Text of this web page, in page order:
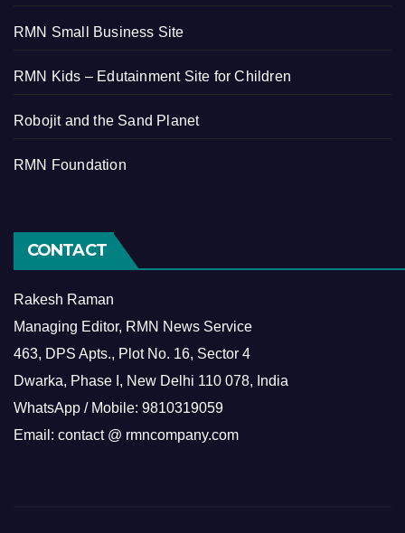
RMN Small Business Site
RMN Kids – Edutainment Site for Children
Robojit and the Sand Planet
RMN Foundation
CONTACT
Rakesh Raman
Managing Editor, RMN News Service
463, DPS Apts., Plot No. 16, Sector 4
Dwarka, Phase I, New Delhi 110 078, India
WhatsApp / Mobile: 9810319059
Email: contact @ rmncompany.com